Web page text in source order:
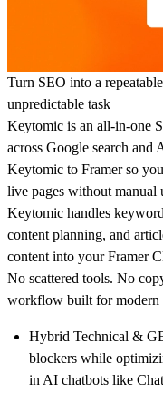
Turn SEO into a
unpredictable task
Keytomic is an all-in-one
across Google search and
Keytomic to Framer so
live pages without manual
Keytomic handles
content planning, and
content into your Framer
No scattered tools. No
workflow built for modern
Hybrid Technical &
blockers while
in AI chatbots like